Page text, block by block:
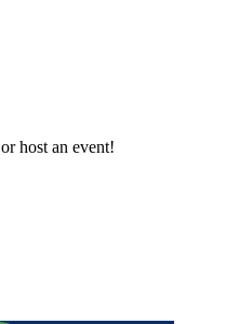
host an event!